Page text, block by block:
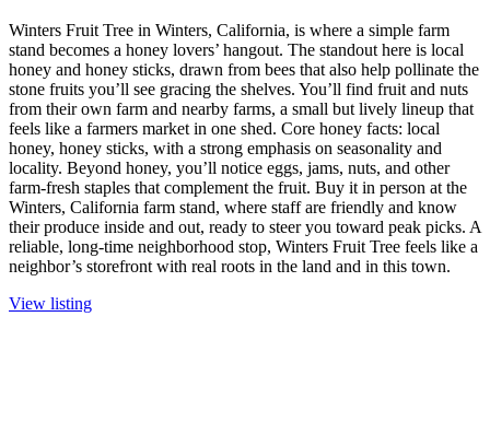
Winters Fruit Tree in Winters, California, is where a simple farm
stand becomes a honey lovers’ hangout. The standout here is local
honey and honey sticks, drawn from bees that also help pollinate the
stone fruits you’ll see gracing the shelves. You’ll find fruit and nuts
from their own farm and nearby farms, a small but lively lineup that
feels like a farmers market in one shed. Core honey facts: local
honey, honey sticks, with a strong emphasis on seasonality and
locality. Beyond honey, you’ll notice eggs, jams, nuts, and other
farm-fresh staples that complement the fruit. Buy it in person at the
Winters, California farm stand, where staff are friendly and know
their produce inside and out, ready to steer you toward peak picks. A
reliable, long-time neighborhood stop, Winters Fruit Tree feels like a
neighbor’s storefront with real roots in the land and in this town.
View listing